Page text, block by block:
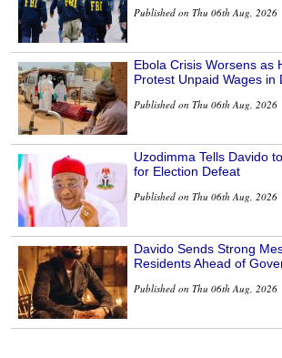
Published on Thu 06th Aug, 2026
Ebola Crisis Worsens as
Protest Unpaid Wages in
Published on Thu 06th Aug, 2026
Uzodimma Tells Davido
for Election Defeat
Published on Thu 06th Aug, 2026
Davido Sends Strong
Residents Ahead of
Published on Thu 06th Aug, 2026